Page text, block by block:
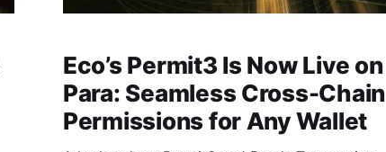
Eco’s Permit3 Is Now Live on
Para: Seamless Cross-Chain
Permissions for Any Wallet